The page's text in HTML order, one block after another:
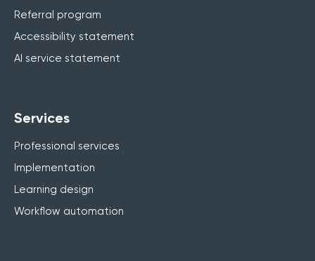
Referral program
Accessibility statement
AI service statement
Services
Professional services
Implementation
Learning design
Workflow automation